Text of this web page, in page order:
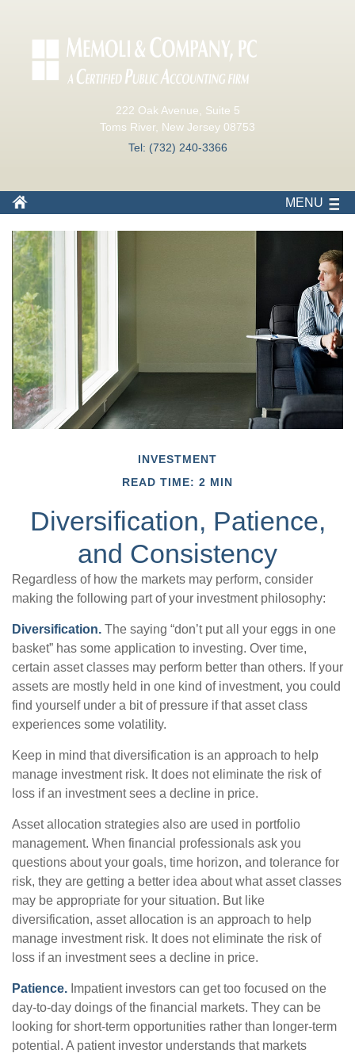
222 Oak Avenue, Suite 5
Toms River, New Jersey 08753
Tel: (732) 240-3366
MENU
INVESTMENT
READ TIME: 2 MIN
Diversification, Patience,
and Consistency
Regardless of how the markets may perform, consider
making the following part of your investment philosophy:
Diversification. The saying “don’t put all your eggs in one
basket” has some application to investing. Over time,
certain asset classes may perform better than others. If your
assets are mostly held in one kind of investment, you could
find yourself under a bit of pressure if that asset class
experiences some volatility.
Keep in mind that diversification is an approach to help
manage investment risk. It does not eliminate the risk of
loss if an investment sees a decline in price.
Asset allocation strategies also are used in portfolio
management. When financial professionals ask you
questions about your goals, time horizon, and tolerance for
risk, they are getting a better idea about what asset classes
may be appropriate for your situation. But like
diversification, asset allocation is an approach to help
manage investment risk. It does not eliminate the risk of
loss if an investment sees a decline in price.
Patience. Impatient investors can get too focused on the
day-to-day doings of the financial markets. They can be
looking for short-term opportunities rather than longer-term
potential. A patient investor understands that markets